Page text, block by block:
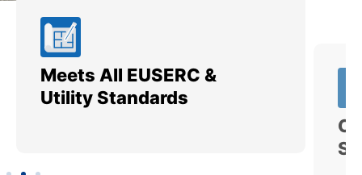
Meets All EUSERC &
Utility Standards